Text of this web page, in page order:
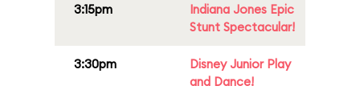
3:15pm
Indiana Jones Epic
Stunt Spectacular!
3:30pm
Disney Junior Play
and Dance!